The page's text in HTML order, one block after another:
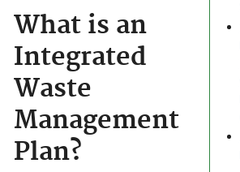
What is an
Integrated
Waste
Management
Plan?